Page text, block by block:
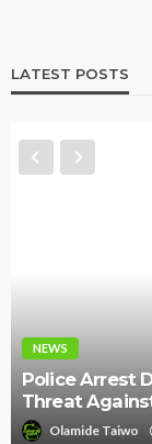
LATEST POSTS
NEWS
Police Arrest
Threat
Olamide Taiwo